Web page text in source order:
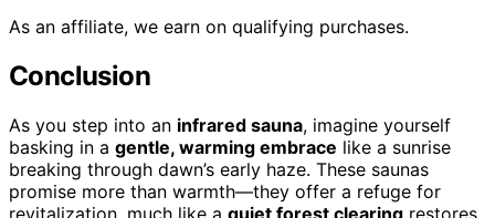
As an affiliate, we earn on qualifying purchases.
Conclusion
As you step into an infrared sauna, imagine yourself
basking in a gentle, warming embrace like a sunrise
breaking through dawn’s early haze. These saunas
promise more than warmth—they offer a refuge for
revitalization, much like a quiet forest clearing restores